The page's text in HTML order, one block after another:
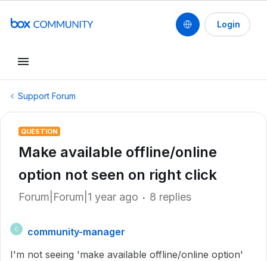
Login
Support Forum
QUESTION
Make available offline/online
option not seen on right click
Forum|Forum|1 year ago 8 replies
C
community-manager
I'm not seeing 'make available offline/online option'